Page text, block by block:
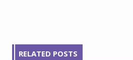
RELATED POSTS